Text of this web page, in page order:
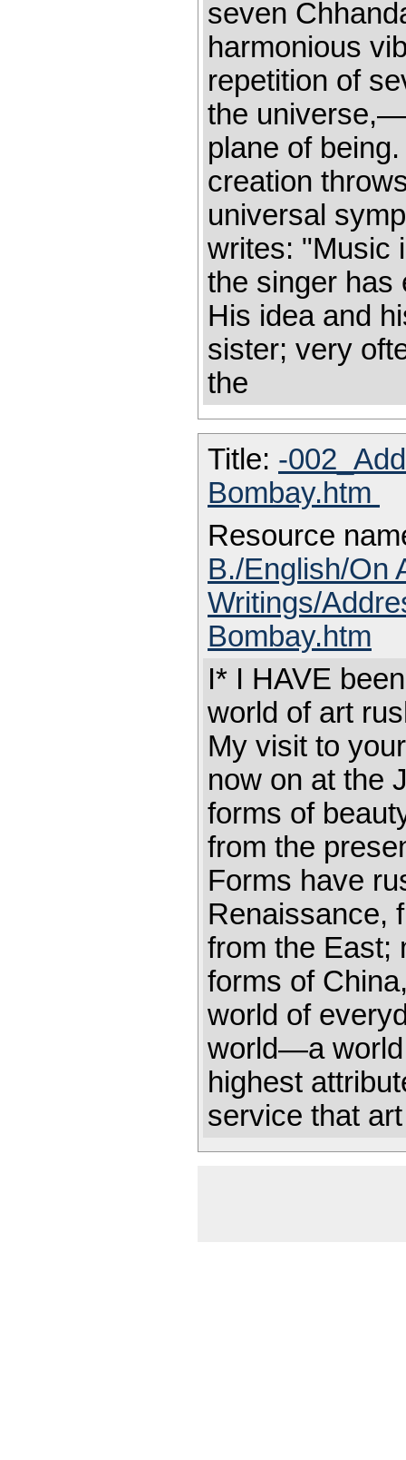
seven
harmonious
repetition of
the
plane of
creation
universal
writes: "Music
the singer has
His idea and
sister; very
the
Title: -
Bombay.htm
Resource
B./English/On
Writings/
Bombay.htm
I* I HAVE
world of art
My visit to
now on at the
forms of
from the
Forms have
Renaissance,
from the East;
forms of
world of
world—a
highest
service that